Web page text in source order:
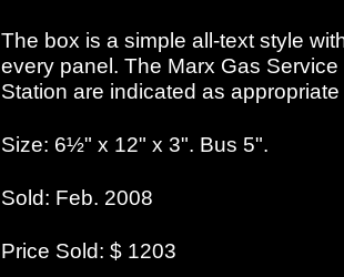
The box is a simple all-text style
every panel. The Marx Gas
Station are indicated as
Size: 6½" x 12" x 3". Bus 5".
Sold: Feb. 2008
Price Sold: $ 1203